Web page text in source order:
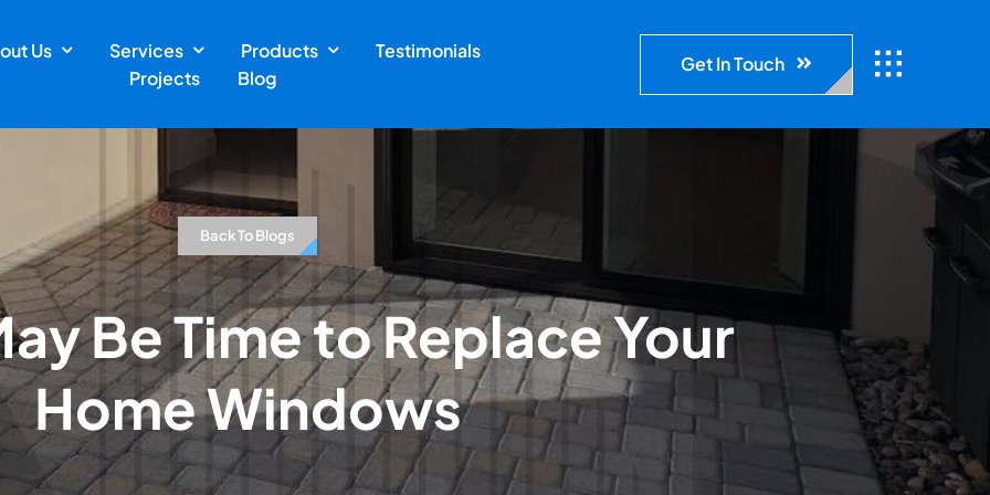
Us Services Products
Testimonials
Projects
Blog
Get In Touch
Back To Blogs
Be Time to Replace Your
Home Windows